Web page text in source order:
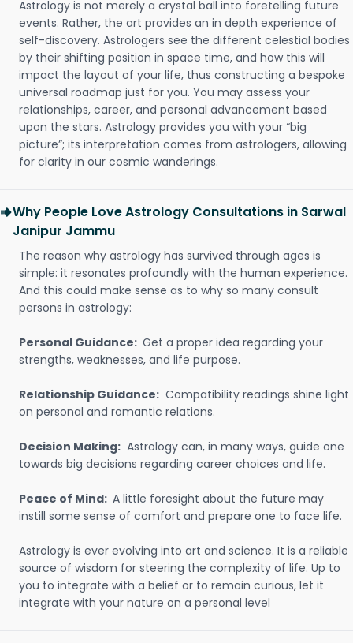
Astrology is not merely a crystal ball into foretelling future
events. Rather, the art provides an in depth experience of
self-discovery. Astrologers see the different celestial bodies
by their shifting position in space time, and how this will
impact the layout of your life, thus constructing a bespoke
universal roadmap just for you. You may assess your
relationships, career, and personal advancement based
upon the stars. Astrology provides you with your “big
picture”; its interpretation comes from astrologers, allowing
for clarity in our cosmic wanderings.
Why People Love Astrology Consultations in Sarwal
Janipur Jammu
The reason why astrology has survived through ages is
simple: it resonates profoundly with the human experience.
And this could make sense as to why so many consult
persons in astrology:
Personal Guidance: Get a proper idea regarding your
strengths, weaknesses, and life purpose.
Relationship Guidance: Compatibility readings shine light
on personal and romantic relations.
Decision Making: Astrology can, in many ways, guide one
towards big decisions regarding career choices and life.
Peace of Mind: A little foresight about the future may
instill some sense of comfort and prepare one to face life.
Astrology is ever evolving into art and science. It is a reliable
source of wisdom for steering the complexity of life. Up to
you to integrate with a belief or to remain curious, let it
integrate with your nature on a personal level